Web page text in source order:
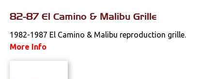
82-87 El Camino & Malibu Grille
1982-1987 El Camino & Malibu reproduction grille.
More Info